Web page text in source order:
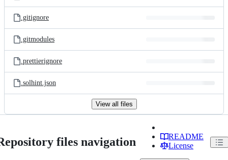
.gitignore
.gitmodules
.prettierignore
.solhint.json
View all files
files navigation
README
License